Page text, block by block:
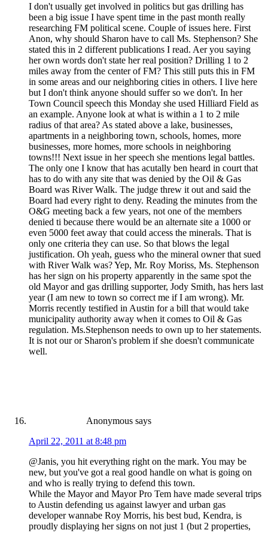
I don't usually get involved in politics but gas drilling has
been a big issue I have spent time in the past month really
researching FM political scene. Couple of issues here. First
Anon, why should Sharon have to call Ms. Stephenson? She
stated this in 2 different publications I read. Aer you saying
her own words don't state her real position? Drilling 1 to 2
miles away from the center of FM? This still puts this in FM
in some areas and our neighboring cities in others. I live here
but I don't think anyone should suffer so we don't. In her
Town Council speech this Monday she used Hilliard Field as
an example. Anyone look at what is within a 1 to 2 mile
radius of that area? As stated above a lake, businesses,
apartments in a neighboring town, schools, homes, more
businesses, more homes, more schools in neighboring
towns!!! Next issue in her speech she mentions legal battles.
The only one I know that has acutally ben heard in court that
has to do with any site that was denied by the Oil & Gas
Board was River Walk. The judge threw it out and said the
Board had every right to deny. Reading the minutes from the
O&G meeting back a few years, not one of the members
denied ti because there would be an alternate site a 1000 or
even 5000 feet away that could access the minerals. That is
only one criteria they can use. So that blows the legal
justification. Oh yeah, guess who the mineral owner that sued
with River Walk was? Yep, Mr. Roy Moriss, Ms. Stephenson
has her sign on his property apparently in the same spot the
old Mayor and gas drilling supporter, Jody Smith, has hers last
year (I am new to town so correct me if I am wrong). Mr.
Morris recently testified in Austin for a bill that would take
municipality authority away when it comes to Oil & Gas
regulation. Ms.Stephenson needs to own up to her statements.
It is not our or Sharon's problem if she doesn't communicate
well.
Anonymous says
April 22, 2011 at 8:48 pm
@Janis, you hit everything right on the mark. You may be
new, but you've got a real good handle on what is going on
and who is really trying to defend this town.
While the Mayor and Mayor Pro Tem have made several trips
to Austin defending us against lawyer and urban gas
developer wannabe Roy Morris, his best bud, Kendra, is
proudly displaying her signs on not just 1 (but 2 properties,